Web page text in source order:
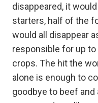
disappeared, it
starters, half of the
would all disappear
responsible for up to
crops. The hit the
alone is enough to
goodbye to beef